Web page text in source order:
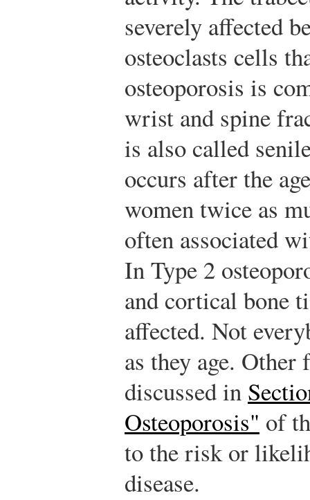
severely affected
osteoclasts cells
osteoporosis is
wrist and spine
is also called
occurs after the
women twice as
often associated
In Type 2
and cortical bone
affected. Not
as they age.
discussed in
Osteoporosis" of
to the risk or
disease.